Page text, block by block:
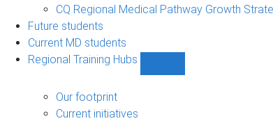
CQ Regional Medical Pathway Growth
Future students
Current MD students
Regional Training Hubs
Our footprint
Current initiatives